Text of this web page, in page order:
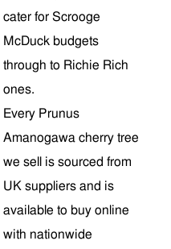
cater for Scrooge
McDuck budgets
through to Richie Rich
ones.
Every Prunus
Amanogawa cherry tree
we sell is sourced from
UK suppliers and is
available to buy online
with nationwide